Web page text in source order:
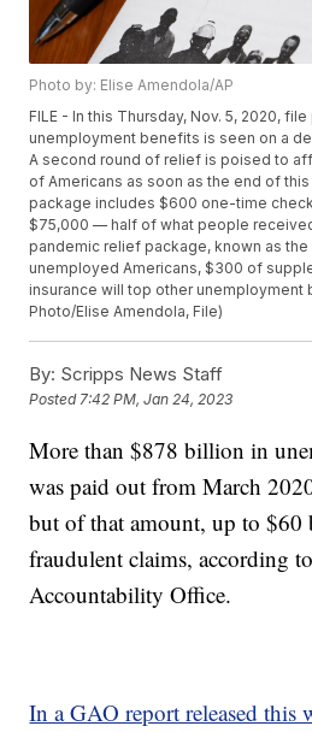
Photo by: Elise Amendola/AP
FILE - In this Thursday, Nov. 5, 2020,
unemployment benefits is seen on a
A second round of relief is poised to
of Americans as soon as the end of
package includes $600 one-time
$75,000 — half of what people
pandemic relief package, known as the
unemployed Americans, $300 of
insurance will top other unemployment
Photo/Elise Amendola, File)
By: Scripps News Staff
Posted7:42 PM, Jan 24, 2023
More than $878 billion in
was paid out from March
but of that amount, up to
fraudulent claims, according
Accountability Office.
In a GAO report released this